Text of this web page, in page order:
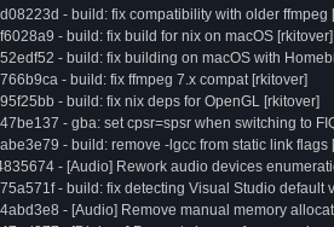
- build: fix compatibility with older ffmpeg
- build: fix build for nix on macOS [rkitover]
- build: fix building on macOS with
- build: fix ffmpeg 7.x compat [rkitover]
- build: fix nix deps for OpenGL [rkitover]
- gba: set cpsr=spsr when switching to
- build: remove -lgcc from static link flags
- [Audio] Rework audio devices
- build: fix detecting Visual Studio default
- [Audio] Remove manual memory